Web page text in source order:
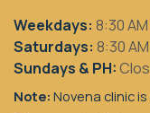
Weekdays: 8:30
Saturdays: 8:30
Sundays & PH:
Note: Novena clinic